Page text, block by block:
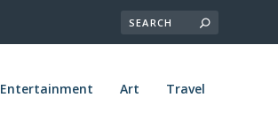
Entertainment Art Travel